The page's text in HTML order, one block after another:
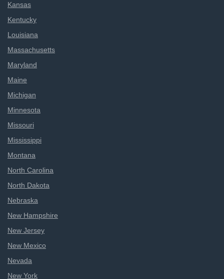
Kansas
Kentucky
Louisiana
Massachusetts
Maryland
Maine
Michigan
Minnesota
Missouri
Mississippi
Montana
North Carolina
North Dakota
Nebraska
New Hampshire
New Jersey
New Mexico
Nevada
New York